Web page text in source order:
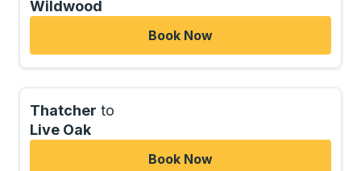
Wildwood
Book Now
Thatcher to
Live Oak
Book Now